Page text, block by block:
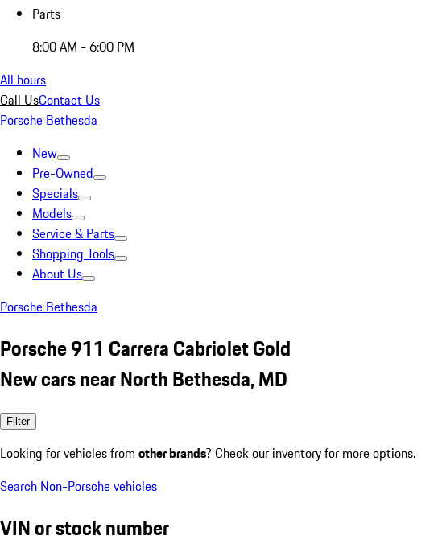
Parts
8:00 AM - 6:00 PM
All hours
Call UsContact Us
Porsche Bethesda
New
Pre-Owned
Specials
Models
Service & Parts
Shopping Tools
About Us
Porsche Bethesda
Porsche 911 Carrera Cabriolet Gold
New cars near North Bethesda, MD
Filter
Looking for vehicles from other brands? Check our inventory for more options.
Search Non-Porsche vehicles
VIN or stock number